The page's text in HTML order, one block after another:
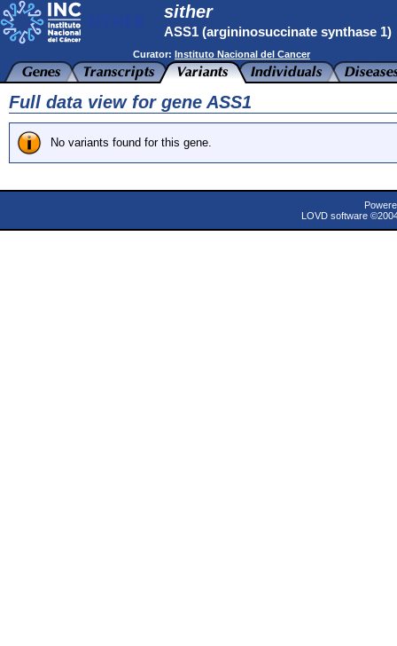
sither
ASS1 (argininosuccinate synthase 1)
Curator: Instituto Nacional del Cancer
Full data view for gene ASS1
No variants found for this gene.
LOVD software